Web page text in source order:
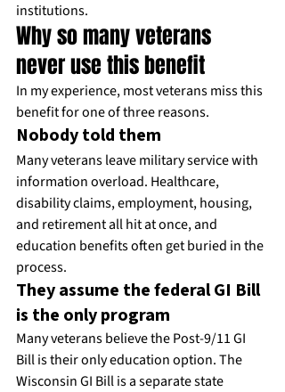
institutions.
Why so many veterans
never use this benefit
In my experience, most veterans miss this
benefit for one of three reasons.
Nobody told them
Many veterans leave military service with
information overload. Healthcare,
disability claims, employment, housing,
and retirement all hit at once, and
education benefits often get buried in the
process.
They assume the federal GI Bill
is the only program
Many veterans believe the Post-9/11 GI
Bill is their only education option. The
Wisconsin GI Bill is a separate state